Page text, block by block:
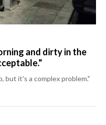
and dirty in the
but it's a complex problem."